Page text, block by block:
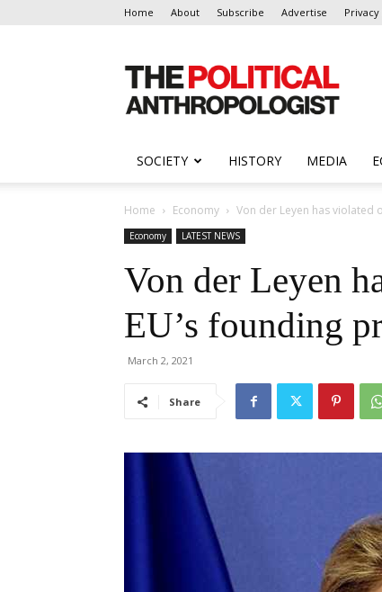
Home About Subscribe Advertise
Anthropologist
SOCIETY HISTORY MEDIA
Home Economy Von der Leyen has violated
Economy LATEST NEWS
Von der Leyen
EU’s founding
March 2, 2021
Share